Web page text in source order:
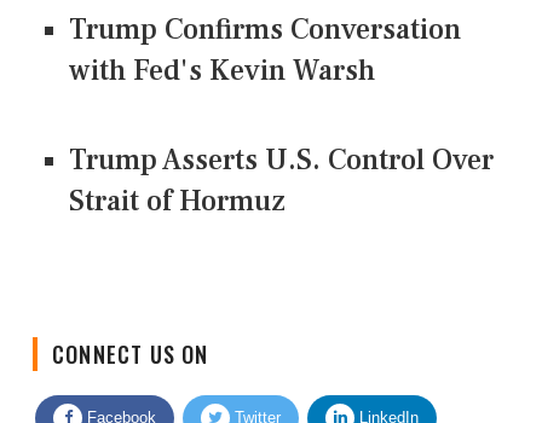
Trump Confirms Conversation
with Fed's Kevin Warsh
Trump Asserts U.S. Control Over
Strait of Hormuz
Facebook Twitter LinkedIn